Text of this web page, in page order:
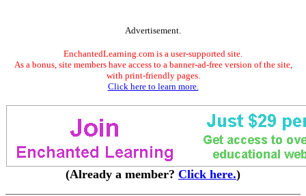
Advertisement.
EnchantedLearning.com is a user-supported site.
As a bonus, site members have access to a banner-ad-free version of the site,
with print-friendly pages.
Click here to learn more.
(Already a member? Click here.)